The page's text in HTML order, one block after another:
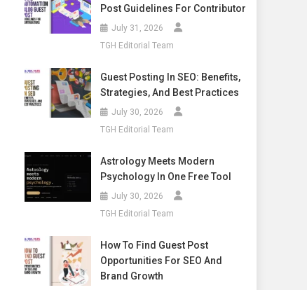
Post Guidelines For Contributor
July 31, 2026
TGH Editorial Team
Guest Posting In SEO: Benefits,
Strategies, And Best Practices
July 30, 2026
TGH Editorial Team
Astrology Meets Modern
Psychology In One Free Tool
July 30, 2026
TGH Editorial Team
How To Find Guest Post
Opportunities For SEO And
Brand Growth